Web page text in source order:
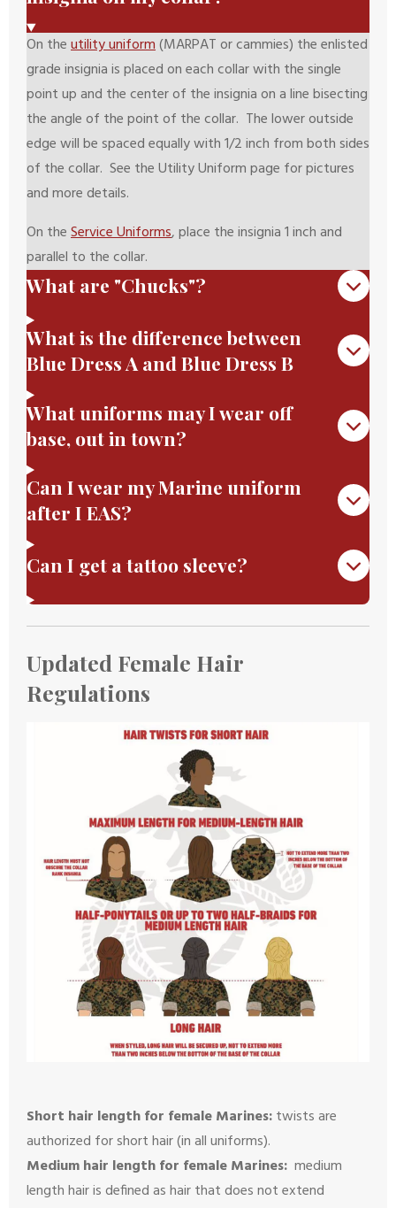
On theutility uniform(MARPAT or cammies) the enlisted
grade insignia is placed on each collar with the single
point up and the center of the insignia on a line bisecting
the angle of the point of the collar. The lower outside
edge will be spaced equally with 1/2 inch from both sides
of the collar. See the Utility Uniform page for pictures
and more details.
On theService Uniforms, place the insignia 1 inch and
parallel to the collar.
What are "Chucks"?
What is the difference between
Blue Dress A and Blue Dress B
What uniforms may I wear off
base, out in town?
Can I wear my Marine uniform
after I EAS?
Can I get a tattoo sleeve?
Updated Female Hair
Regulations
Short hair length for female Marines:twists are
authorized for short hair (in all uniforms).
Medium hair length for female Marines: medium
length hair is defined as hair that does not extend